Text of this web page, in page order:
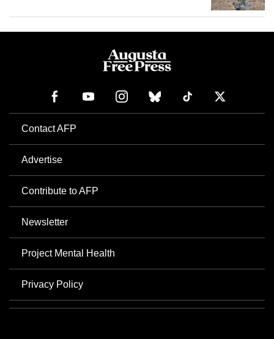
Contact AFP
Advertise
Contribute to AFP
Newsletter
Project Mental Health
Privacy Policy